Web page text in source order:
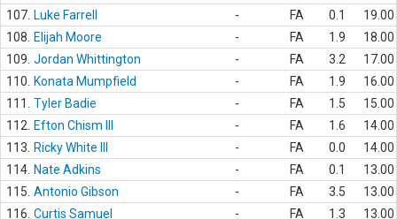
107. Luke Farrell - FA 0.1
19.00
108.
Elijah Moore - FA 1.9
18.00
109. Jordan Whittington - FA 3.2
17.00
110.
Konata Mumpfield - FA 1.9
16.00
111.
Tyler Badie - FA 1.5
15.00
112.
Efton Chism III - FA 1.6
14.00
113.
Ricky White III - FA 0.0
14.00
114. Nate Adkins - FA 0.1
13.00
115. Antonio Gibson - FA 3.5
13.00
116. Curtis Samuel - FA 1.3 13.00